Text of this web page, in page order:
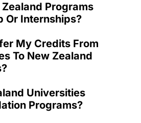
Programs
Or Internships?
My Credits From
To New Zealand
Universities
Programs?